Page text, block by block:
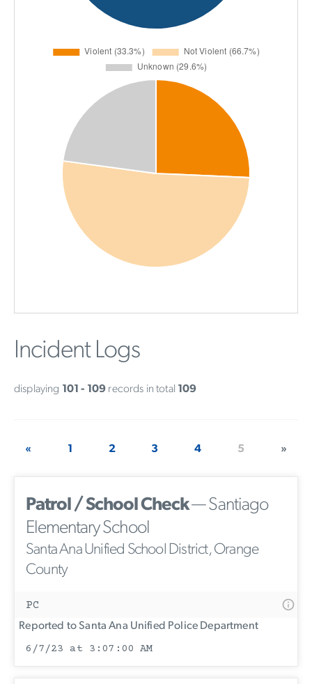
Incident Logs
displaying 101 - 109 records in total 109
« 1 2 3 4 5 »
Patrol / School Check— Santiago
Elementary School
Santa Ana Unified School District, Orange
County
PC
Reported to Santa Ana Unified Police Department
6/7/23 at 3:07:00 AM